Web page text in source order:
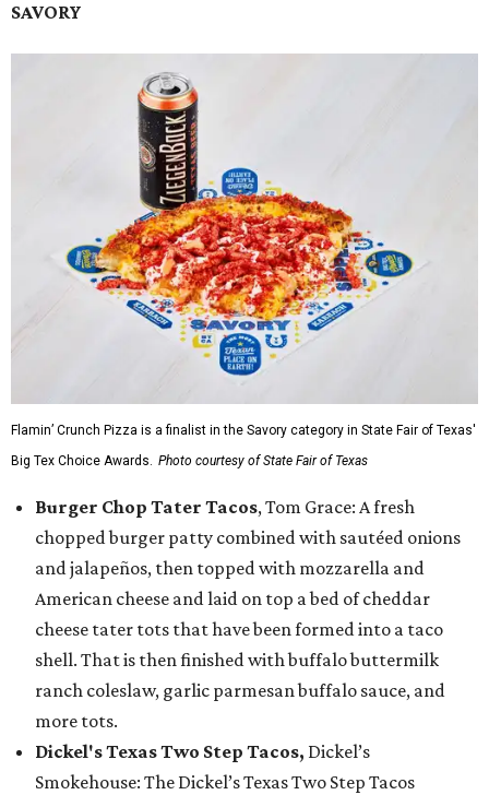
SAVORY
Flamin’ Crunch Pizza is a finalist in the Savory category in State Fair of Texas'
Big Tex Choice Awards. Photo courtesy of State Fair of Texas
Burger Chop Tater Tacos, Tom Grace: A fresh
chopped burger patty combined with sautéed onions
and jalapeños, then topped with mozzarella and
American cheese and laid on top a bed of cheddar
cheese tater tots that have been formed into a taco
shell. That is then finished with buffalo buttermilk
ranch coleslaw, garlic parmesan buffalo sauce, and
more tots.
Dickel's Texas Two Step Tacos, Dickel’s
Smokehouse: The Dickel’s Texas Two Step Tacos